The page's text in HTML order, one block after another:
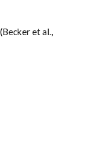
(Becker et al.,